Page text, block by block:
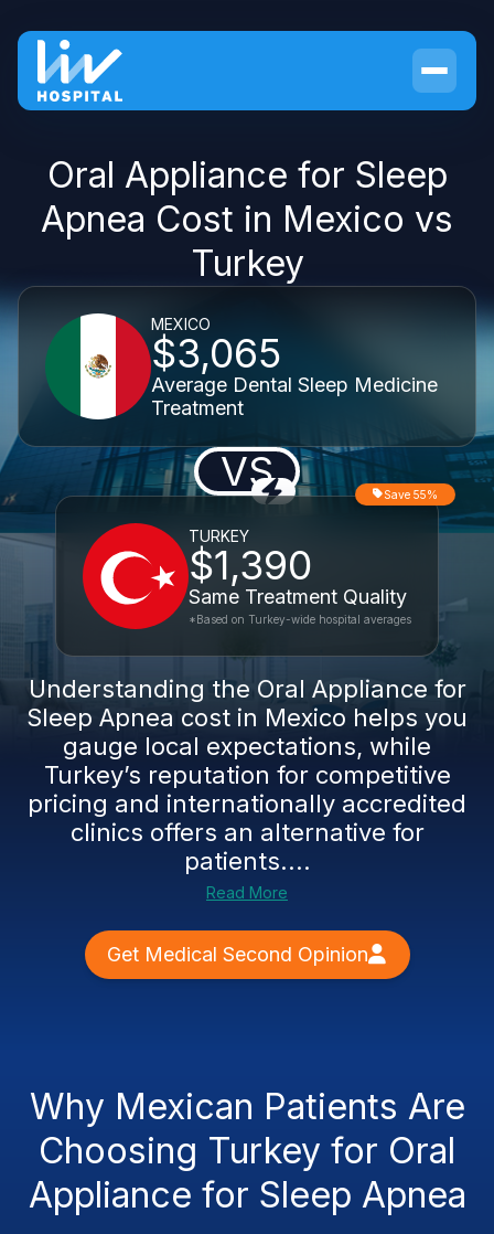
Oral Appliance for Sleep
Apnea Cost in Mexico vs
Turkey
MEXICO
$3,065
Average Dental Sleep Medicine
Treatment
VS
TURKEY
$1,390
Same Treatment Quality
Save 55%
*Based on Turkey-wide hospital averages
Understanding the Oral Appliance for
Sleep Apnea cost in Mexico helps you
gauge local expectations, while
Turkey’s reputation for competitive
pricing and internationally accredited
clinics offers an alternative for
patients....
Read More
Get Medical Second Opinion
Why Mexican Patients Are
Choosing Turkey for Oral
Appliance for Sleep Apnea